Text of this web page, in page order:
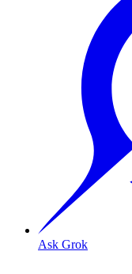
Ask Grok